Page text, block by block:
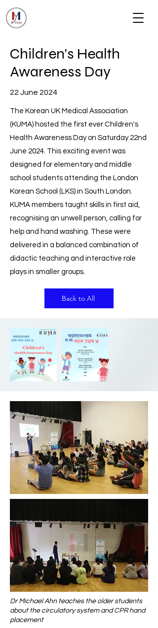
Children's Health
Awareness Day
22 June 2024
The Korean UK Medical Association
(KUMA) hosted the first ever Children's
Health Awareness Day on Saturday 22nd
June 2024. This exciting event was
designed for elementary and middle
school students attending the London
Korean School (LKS) in South London.
KUMA members taught skills in first aid,
recognising an unwell person, calling for
help and hand washing. These were
delivered in a balanced combination of
didactic teaching and interactive role
plays in smaller groups.
Back to All
Dr Michael Ahn teaches the older students
about the circulatory system and CPR hand
placement